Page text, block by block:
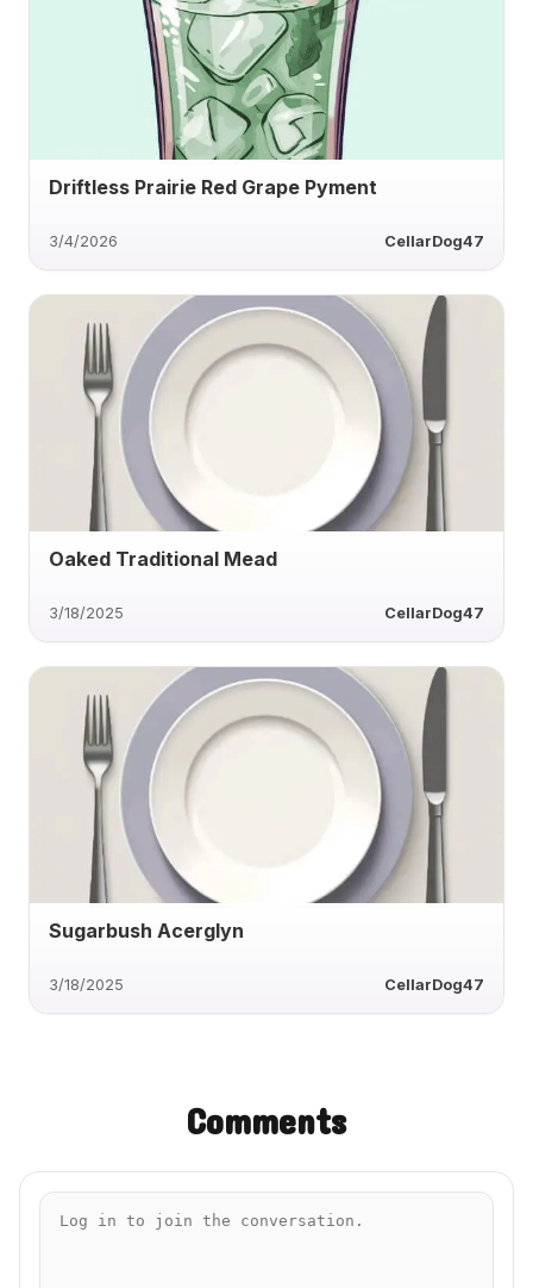
Driftless Prairie Red Grape Pyment
3/4/2026 CellarDog47
Oaked Traditional Mead
3/18/2025 CellarDog47
Sugarbush Acerglyn
3/18/2025 CellarDog47
Comments